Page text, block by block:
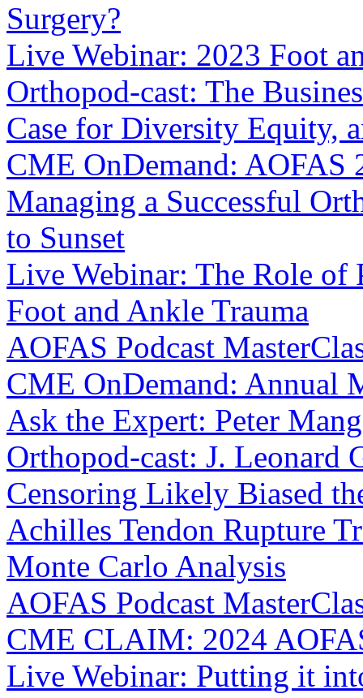
Surgery?
Live Webinar: 2023 Foot
Orthopod-cast: The
Case for Diversity Equity,
CME OnDemand: AOFAS
Managing a Successful
to Sunset
Live Webinar: The Role
Foot and Ankle Trauma
AOFAS Podcast
CME OnDemand: Annual
Ask the Expert: Peter
Orthopod-cast: J. Leonard
Censoring Likely Biased
Achilles Tendon Rupture
Monte Carlo Analysis
AOFAS Podcast
CME CLAIM: 2024
Live Webinar: Putting it